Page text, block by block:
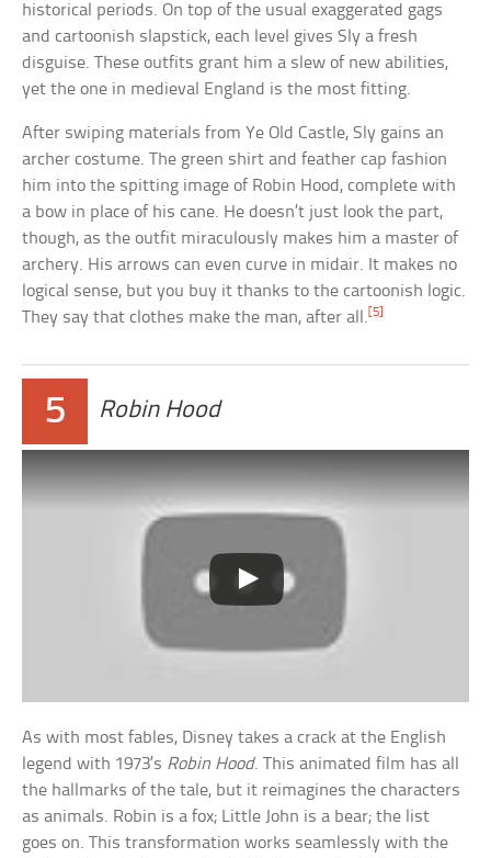
historical periods. On top of the usual exaggerated gags
and cartoonish slapstick, each level gives Sly a fresh
disguise. These outfits grant him a slew of new abilities,
yet the one in medieval England is the most fitting.
After swiping materials from Ye Old Castle, Sly gains an
archer costume. The green shirt and feather cap fashion
him into the spitting image of Robin Hood, complete with
a bow in place of his cane. He doesn’t just look the part,
though, as the outfit miraculously makes him a master of
archery. His arrows can even curve in midair. It makes no
logical sense, but you buy it thanks to the cartoonish logic.
They say that clothes make the man, after all. [5]
5 Robin Hood
As with most fables, Disney takes a crack at the English
legend with 1973’s Robin Hood. This animated film has all
the hallmarks of the tale, but it reimagines the characters
as animals. Robin is a fox; Little John is a bear; the list
goes on. This transformation works seamlessly with the